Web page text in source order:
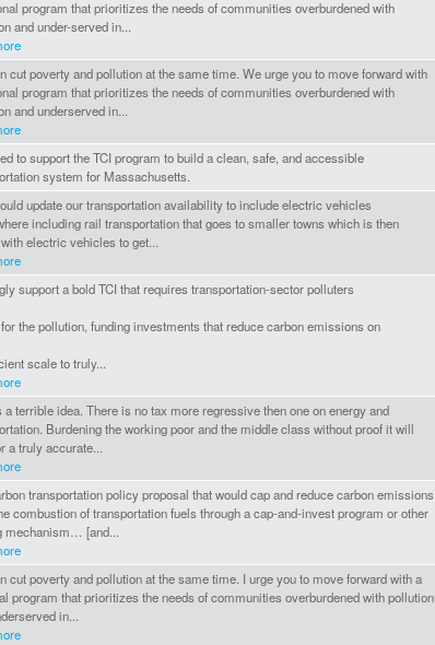
program that prioritizes the needs of communities overburdened with
and under-served in...
cut poverty and pollution at the same time. We urge you to move forward with
program that prioritizes the needs of communities overburdened with
and underserved in...
to support the TCI program to build a clean, safe, and accessible
system for Massachusetts.
update our transportation availability to include electric vehicles
including rail transportation that goes to smaller towns which is then
electric vehicles to get...
support a bold TCI that requires transportation-sector polluters
the pollution, funding investments that reduce carbon emissions on
scale to truly...
a terrible idea. There is no tax more regressive then one on energy and
Burdening the working poor and the middle class without proof it will
a truly accurate...
transportation policy proposal that would cap and reduce carbon emissions
combustion of transportation fuels through a cap-and-invest program or other
mechanism… [and...
cut poverty and pollution at the same time. I urge you to move forward with a
program that prioritizes the needs of communities overburdened with pollution
in...